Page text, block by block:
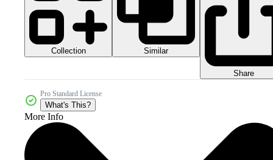
Collection Similar
Share
Pro Standard License
What's This?
More Info